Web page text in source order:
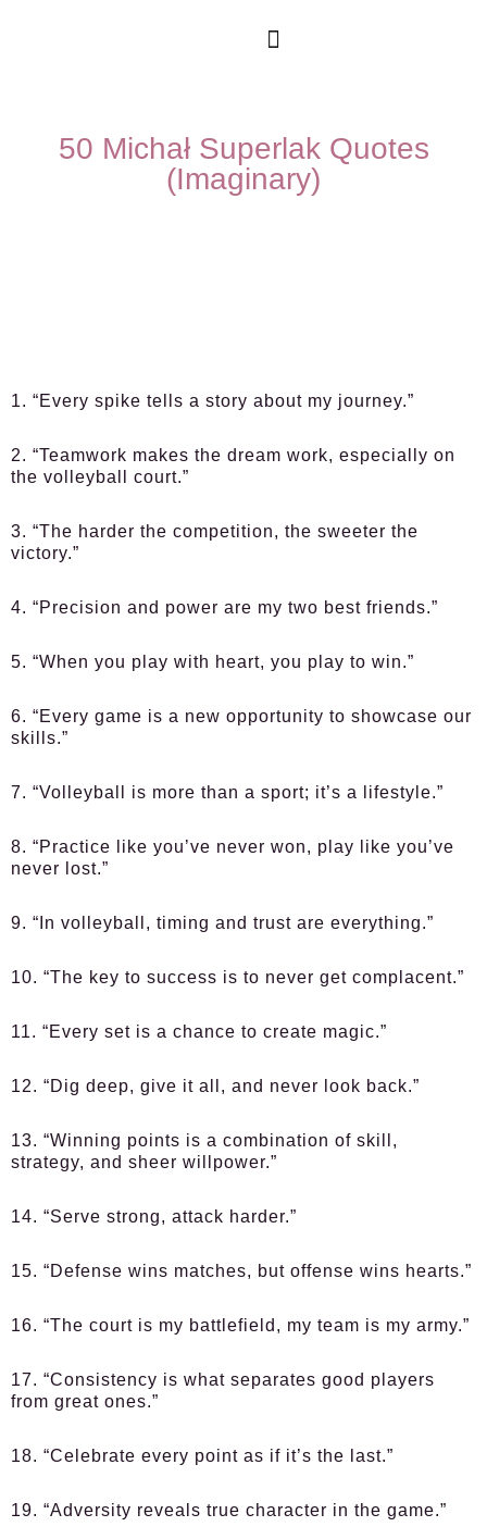
50 Michał Superlak Quotes
(Imaginary)
1. “Every spike tells a story about my journey.”
2. “Teamwork makes the dream work, especially on
the volleyball court.”
3. “The harder the competition, the sweeter the
victory.”
4. “Precision and power are my two best friends.”
5. “When you play with heart, you play to win.”
6. “Every game is a new opportunity to showcase our
skills.”
7. “Volleyball is more than a sport; it’s a lifestyle.”
8. “Practice like you’ve never won, play like you’ve
never lost.”
9. “In volleyball, timing and trust are everything.”
10. “The key to success is to never get complacent.”
11. “Every set is a chance to create magic.”
12. “Dig deep, give it all, and never look back.”
13. “Winning points is a combination of skill,
strategy, and sheer willpower.”
14. “Serve strong, attack harder.”
15. “Defense wins matches, but offense wins hearts.”
16. “The court is my battlefield, my team is my army.”
17. “Consistency is what separates good players
from great ones.”
18. “Celebrate every point as if it’s the last.”
19. “Adversity reveals true character in the game.”